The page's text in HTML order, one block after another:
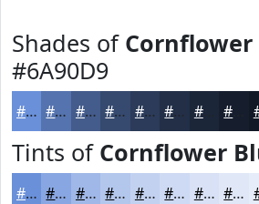
Shades of Cornflower
#6A90D9
#6A90D9 #5573AE #445C8B #364A6F #2B3B59 #222F47 #1B2639
Tints of Cornflower
#6A90D9 #88A6E1 #A0B8E7 #B3C6EC #C2D1F0 #CEDAF3 #D8E1F5 #E0E7F7